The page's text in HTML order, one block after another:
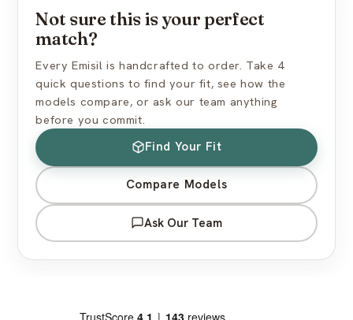
How do I find the right skin tone?
Not sure this is your perfect
match?
Every Emisil is handcrafted to order. Take 4
quick questions to find your fit, see how the
models compare, or ask our team anything
before you commit.
Find Your Fit
Compare Models
Ask Our Team